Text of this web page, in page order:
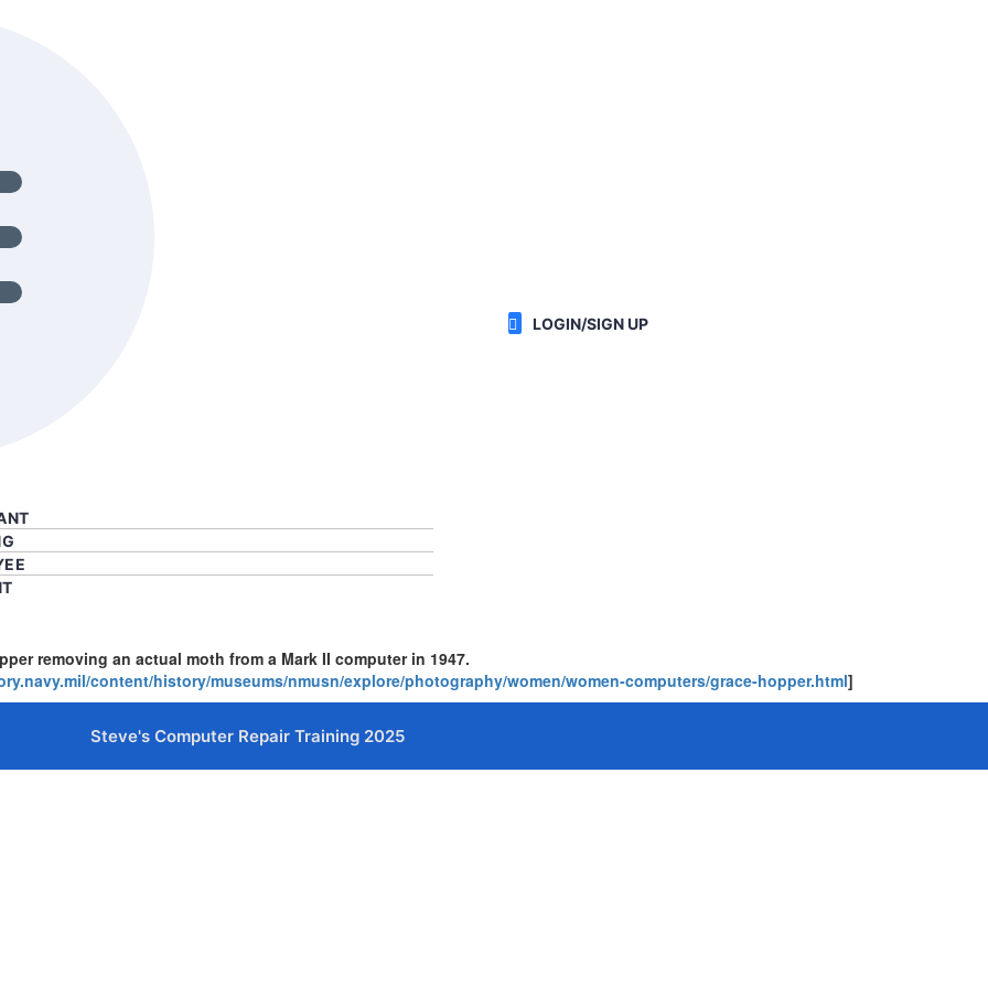
LOGIN/SIGN UP
removing an actual moth from a Mark II computer in 1947.
content/history/museums/nmusn/explore/photography/women/women-computers/grace-hopper.html]
Steve's Computer Repair Training 2025